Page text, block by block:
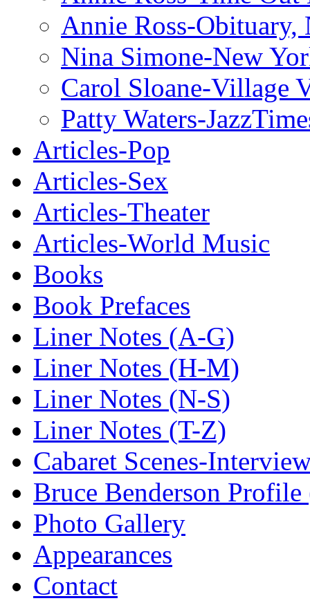
Annie Ross-Obituary,
Nina Simone-New
Carol Sloane-Village
Patty Waters-
Articles-Pop
Articles-Sex
Articles-Theater
Articles-World Music
Books
Book Prefaces
Liner Notes (A-G)
Liner Notes (H-M)
Liner Notes (N-S)
Liner Notes (T-Z)
Cabaret Scenes-
Bruce Benderson Profile
Photo Gallery
Appearances
Contact